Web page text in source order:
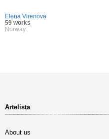
Elena Virenova
59 works
Norway
Artelista
About us